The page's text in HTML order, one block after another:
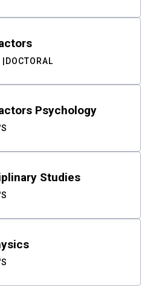
DOCTORAL
Psychology
Studies